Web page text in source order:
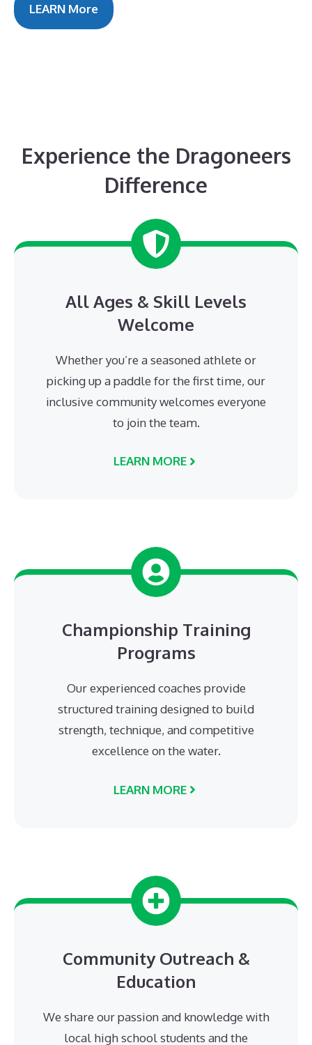
LEARN More
Experience the Dragoneers
Difference
All Ages & Skill Levels
Welcome
Whether you’re a seasoned athlete or
picking up a paddle for the first time, our
inclusive community welcomes everyone
to join the team.
LEARN MORE
Championship Training
Programs
Our experienced coaches provide
structured training designed to build
strength, technique, and competitive
excellence on the water.
LEARN MORE
Community Outreach &
Education
We share our passion and knowledge with
local high school students and the